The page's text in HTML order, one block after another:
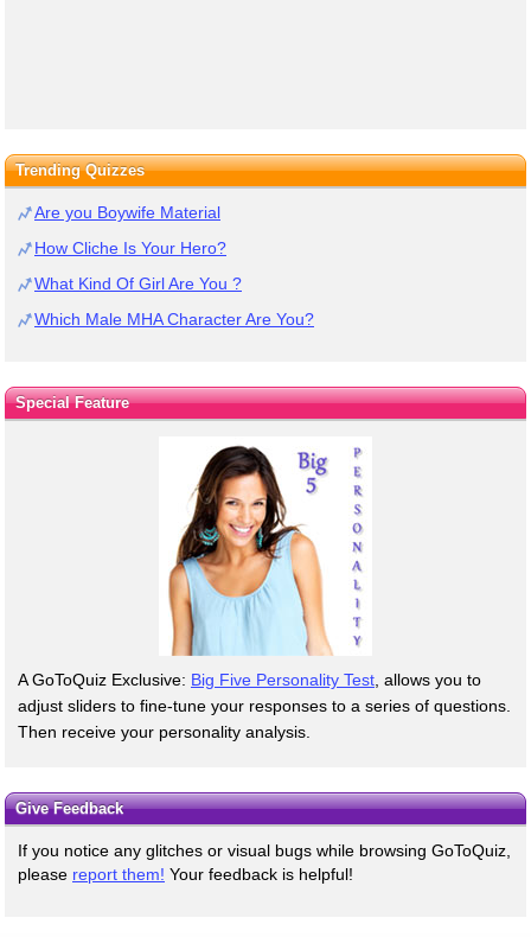
Trending Quizzes
Are you Boywife Material
How Cliche Is Your Hero?
What Kind Of Girl Are You ?
Which Male MHA Character Are You?
Special Feature
A GoToQuiz Exclusive: Big Five Personality Test, allows you to
adjust sliders to fine-tune your responses to a series of questions.
Then receive your personality analysis.
Give Feedback
If you notice any glitches or visual bugs while browsing GoToQuiz,
please report them! Your feedback is helpful!